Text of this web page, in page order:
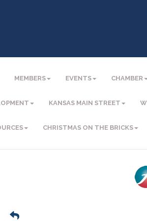
MEMBERS EVENTS CHAMBER
KANSAS MAIN STREET
CHRISTMAS ON THE BRICKS